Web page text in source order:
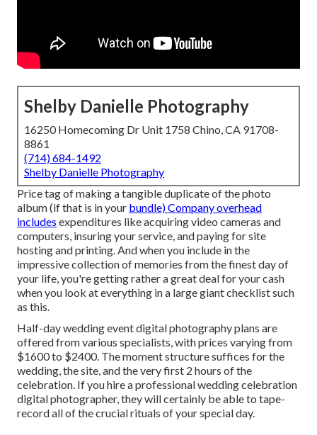
Shelby Danielle Photography
16250 Homecoming Dr Unit 1758 Chino, CA 91708-
8861
(714) 684-1492
Shelby Danielle Photography
Price tag of making a tangible duplicate of the photo
album (if that is in your bundle) Company overhead
includes expenditures like acquiring video cameras and
computers, insuring your service, and paying for site
hosting and printing. And when you include in the
impressive collection of memories from the finest day of
your life, you're getting rather a great deal for your cash
when you look at everything in a large giant checklist such
as this.
Half-day wedding event digital photography plans are
offered from various specialists, with prices varying from
$1600 to $2400. The moment structure suffices for the
wedding, the site, and the very first 2 hours of the
celebration. If you hire a professional wedding celebration
digital photographer, they will certainly be able to tape-
record all of the crucial rituals of your special day.